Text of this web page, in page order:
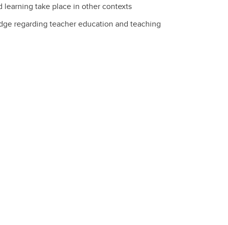
learning take place in other contexts
regarding teacher education and teaching